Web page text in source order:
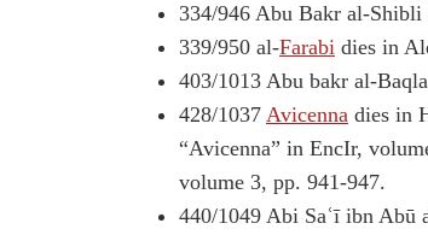
334/946 Abu Bakr al-Shibli
339/950 al-Farabi dies in
403/1013 Abu bakr al-
428/1037 Avicenna dies in
“Avicenna” in EncIr,
volume 3, pp. 941-947.
440/1049 Abi Saʿī ibn Abū